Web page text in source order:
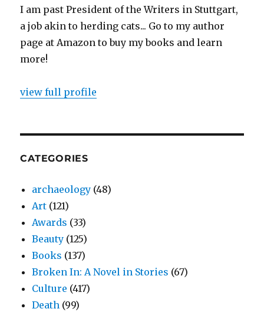
I am past President of the Writers in Stuttgart,
a job akin to herding cats... Go to my author
page at Amazon to buy my books and learn
more!
view full profile
CATEGORIES
archaeology (48)
Art (121)
Awards (33)
Beauty (125)
Books (137)
Broken In: A Novel in Stories (67)
Culture (417)
Death (99)